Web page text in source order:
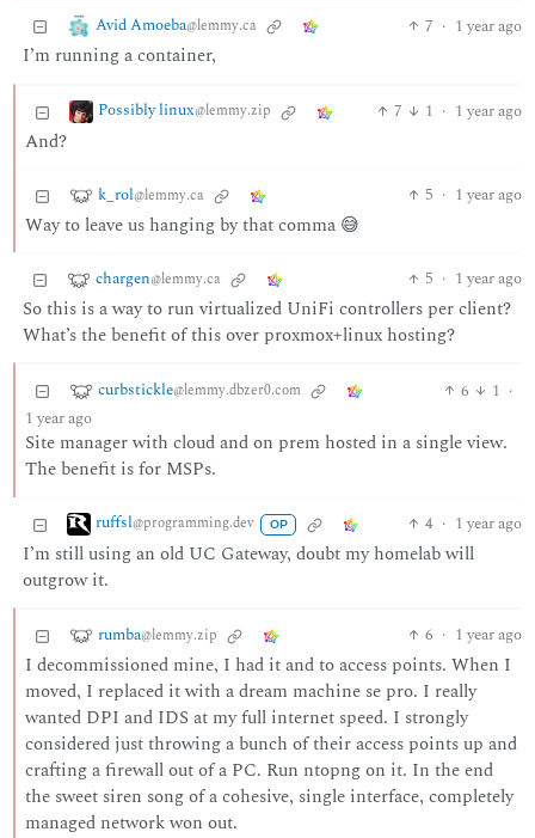
Avid Amoeba@lemmy.ca 7 · 1 year ago
I’m running a container,
Possibly linux@lemmy.zip 7 1 · 1 year ago
And?
k_rol@lemmy.ca 5 · 1 year ago
Way to leave us hanging by that comma 😅
chargen@lemmy.ca 5 · 1 year ago
So this is a way to run virtualized UniFi controllers per client?
What’s the benefit of this over proxmox+linux hosting?
curbstickle@lemmy.dbzer0.com 6 1 ·
1 year ago
Site manager with cloud and on prem hosted in a single view.
The benefit is for MSPs.
ruffsl@programming.dev OP 4 · 1 year ago
I’m still using an old UC Gateway, doubt my homelab will
outgrow it.
rumba@lemmy.zip 6 · 1 year ago
I decommissioned mine, I had it and to access points. When I
moved, I replaced it with a dream machine se pro. I really
wanted DPI and IDS at my full internet speed. I strongly
considered just throwing a bunch of their access points up and
crafting a firewall out of a PC. Run ntopng on it. In the end
the sweet siren song of a cohesive, single interface, completely
managed network won out.